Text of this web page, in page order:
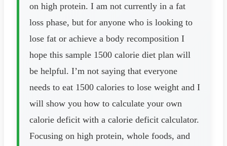
on high protein. I am not currently in a fat
loss phase, but for anyone who is looking to
lose fat or achieve a body recomposition I
hope this sample 1500 calorie diet plan will
be helpful. I’m not saying that everyone
needs to eat 1500 calories to lose weight and I
will show you how to calculate your own
calorie deficit with a calorie deficit calculator.
Focusing on high protein, whole foods, and